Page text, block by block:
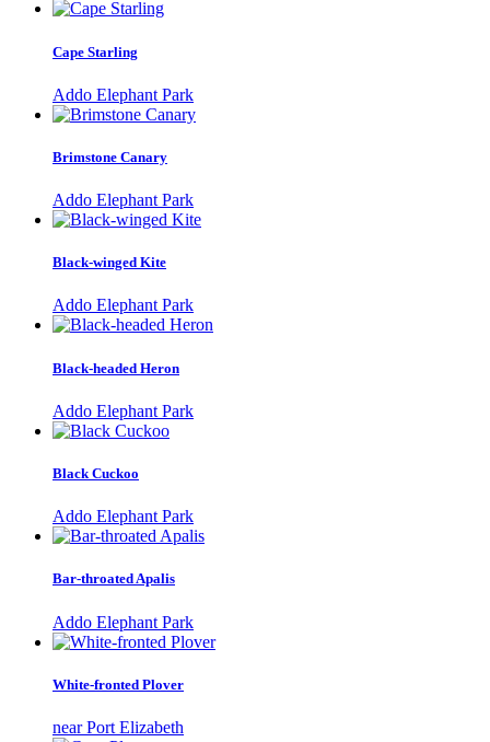
Cape Starling
Addo Elephant Park
Brimstone Canary
Addo Elephant Park
Black-winged Kite
Addo Elephant Park
Black-headed Heron
Addo Elephant Park
Black Cuckoo
Addo Elephant Park
Bar-throated Apalis
Addo Elephant Park
White-fronted Plover
near Port Elizabeth